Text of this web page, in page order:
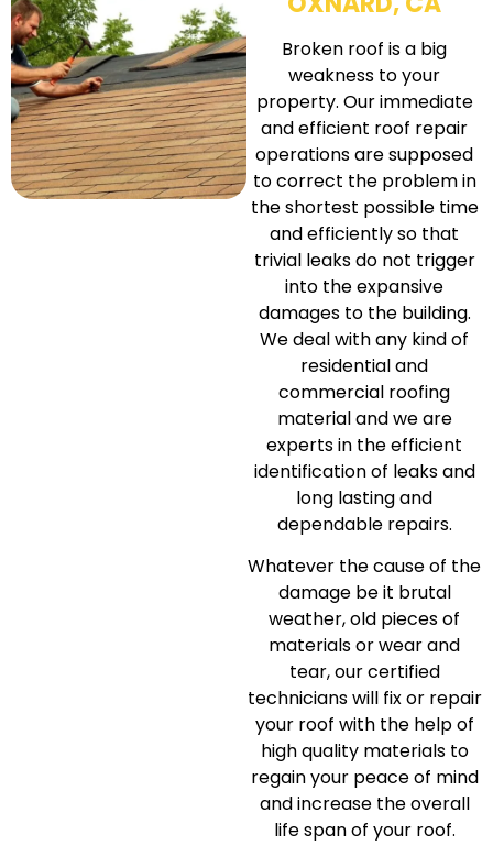
Broken roof is a big
weakness to your
property. Our immediate
and efficient roof repair
operations are supposed
to correct the problem in
the shortest possible time
and efficiently so that
trivial leaks do not trigger
into the expansive
damages to the building.
We deal with any kind of
residential and
commercial roofing
material and we are
experts in the efficient
identification of leaks and
long lasting and
dependable repairs.
Whatever the cause of the
damage be it brutal
weather, old pieces of
materials or wear and
tear, our certified
technicians will fix or repair
your roof with the help of
high quality materials to
regain your peace of mind
and increase the overall
life span of your roof.